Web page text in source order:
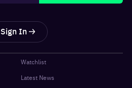
Sign In
Watchlist
Latest News